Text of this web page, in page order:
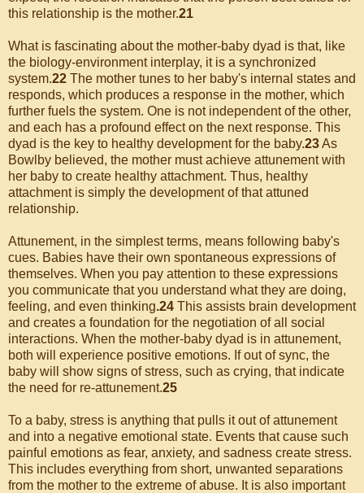
this relationship is the mother.21
What is fascinating about the mother-baby dyad is that, like
the biology-environment interplay, it is a synchronized
system.22 The mother tunes to her baby's internal states and
responds, which produces a response in the mother, which
further fuels the system. One is not independent of the other,
and each has a profound effect on the next response. This
dyad is the key to healthy development for the baby.23As
Bowlby believed, the mother must achieve attunement with
her baby to create healthy attachment. Thus, healthy
attachment is simply the development of that attuned
relationship.
Attunement, in the simplest terms, means following baby's
cues. Babies have their own spontaneous expressions of
themselves. When you pay attention to these expressions
you communicate that you understand what they are doing,
feeling, and even thinking.24 This assists brain development
and creates a foundation for the negotiation of all social
interactions. When the mother-baby dyad is in attunement,
both will experience positive emotions. If out of sync, the
baby will show signs of stress, such as crying, that indicate
the need for re-attunement.25
To a baby, stress is anything that pulls it out of attunement
and into a negative emotional state. Events that cause such
painful emotions as fear, anxiety, and sadness create stress.
This includes everything from short, unwanted separations
from the mother to the extreme of abuse. It is also important